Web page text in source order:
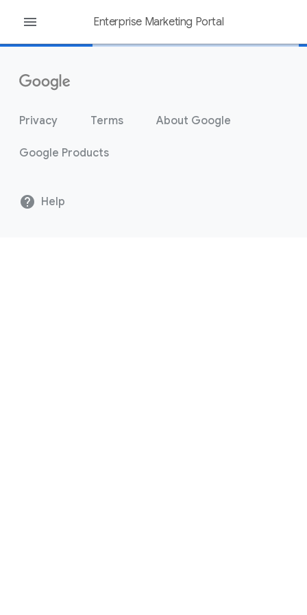
menu Enterprise Marketing Portal
Privacy Terms About Google
Google Products
help Help